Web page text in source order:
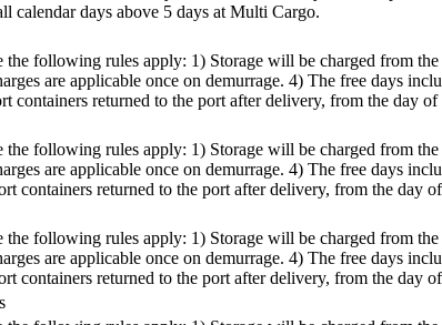
calendar days above 5 days at Multi Cargo.
following rules apply: 1) Storage will be charged from
are applicable once on demurrage. 4) The free days
containers returned to the port after delivery, from the day of
following rules apply: 1) Storage will be charged from
are applicable once on demurrage. 4) The free days
containers returned to the port after delivery, from the day
following rules apply: 1) Storage will be charged from
are applicable once on demurrage. 4) The free days
containers returned to the port after delivery, from the day